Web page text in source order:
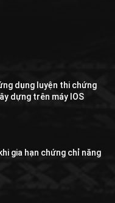
dụng luyện thi chứng
dựng trên máy IOS
gia hạn chứng chỉ năng